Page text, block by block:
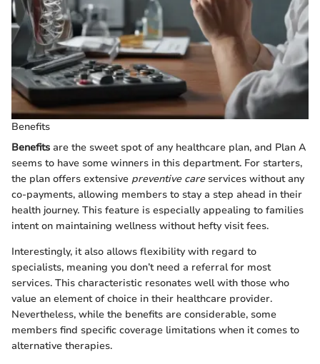
Benefits
Benefits are the sweet spot of any healthcare plan, and Plan A
seems to have some winners in this department. For starters,
the plan offers extensive preventive careservices without any
co-payments, allowing members to stay a step ahead in their
health journey. This feature is especially appealing to families
intent on maintaining wellness without hefty visit fees.
Interestingly, it also allows flexibility with regard to
specialists, meaning you don’t need a referral for most
services. This characteristic resonates well with those who
value an element of choice in their healthcare provider.
Nevertheless, while the benefits are considerable, some
members find specific coverage limitations when it comes to
alternative therapies.